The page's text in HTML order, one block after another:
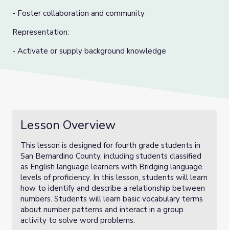
- Foster collaboration and community
Representation:
- Activate or supply background knowledge
Lesson Overview
This lesson is designed for fourth grade students in
San Bernardino County, including students classified
as English language learners with Bridging language
levels of proficiency. In this lesson, students will learn
how to identify and describe a relationship between
numbers. Students will learn basic vocabulary terms
about number patterns and interact in a group
activity to solve word problems.